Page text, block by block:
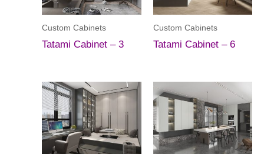
Custom Cabinets
Tatami Cabinet – 3
Custom Cabinets
Tatami Cabinet – 6